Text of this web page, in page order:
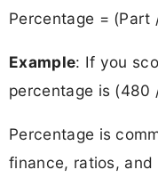
Percentage = (Part
Example: If you
percentage is (480
Percentage is
finance, ratios,